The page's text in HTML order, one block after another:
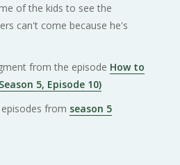
of the kids to see the
can't come because he's
from the episode How to
5, Episode 10)
from season 5